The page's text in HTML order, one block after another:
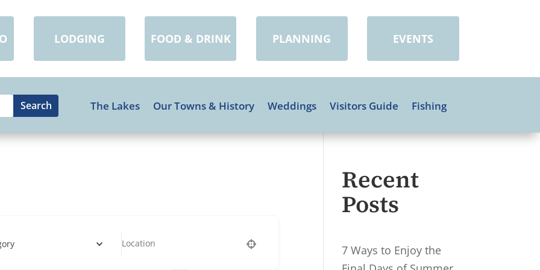
LODGING FOOD & DRINK PLANNING EVENTS
The Lakes Our Towns & History Weddings Visitors Guide Fishing
Recent
Posts
7 Ways to Enjoy the